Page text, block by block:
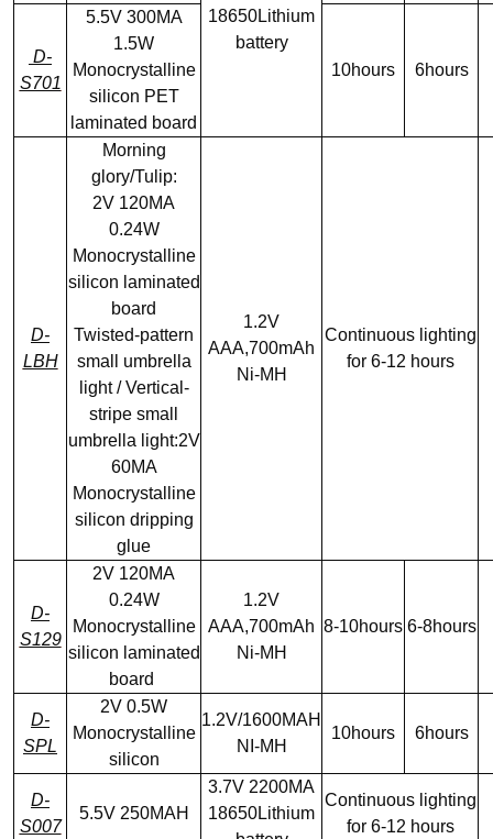
18650Lithium
battery
D-
S701
5.5V 300MA
1.5W
Monocrystalline
silicon PET
laminated board
10hours 6hours
D-
LBH
Morning
glory/Tulip:
2V 120MA
0.24W
Monocrystalline
silicon laminated
board
Twisted-pattern
small umbrella
light / Vertical-
stripe small
umbrella light:2V
60MA
Monocrystalline
silicon dripping
glue
1.2V
AAA,700mAh
Ni-MH
Continuous lighting
for 6-12 hours
D-
S129
2V 120MA
0.24W
Monocrystalline
silicon laminated
board
1.2V
AAA,700mAh
Ni-MH
8-10hours 6-8hours
D-
SPL
2V 0.5W
Monocrystalline
silicon
1.2V/1600MAH
NI-MH
10hours 6hours
D-
S007
5.5V 250MAH
3.7V 2200MA
18650Lithium
Continuous lighting
for 6-12 hours